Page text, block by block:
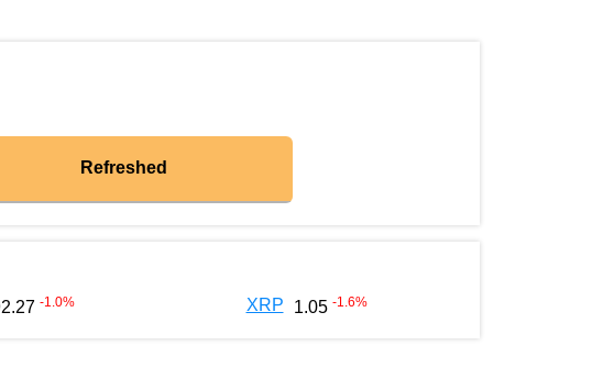
Refreshed
-1.0% XRP 1.05 -1.6%